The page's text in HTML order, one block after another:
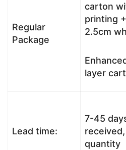
Regular
Package
carton
printing
2.5cm
layer
Lead time:
7-45
quantity